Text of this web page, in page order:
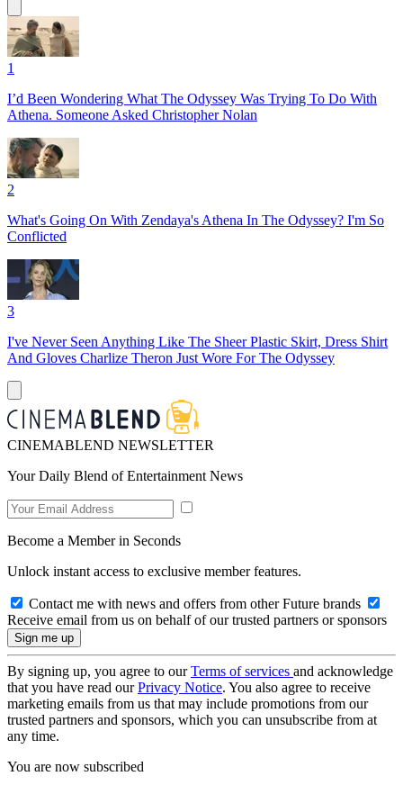
1
I’d Been Wondering What The Odyssey Was Trying To Do With
Athena. Someone Asked Christopher Nolan
2
What's Going On With Zendaya's Athena In The Odyssey? I'm So
Conflicted
3
I've Never Seen Anything Like The Sheer Plastic Skirt, Dress Shirt
And Gloves Charlize Theron Just Wore For The Odyssey
CINEMABLEND NEWSLETTER
Your Daily Blend of Entertainment News
Become a Member in Seconds
Unlock instant access to exclusive member features.
Contact me with news and offers from other Future brands
Receive email from us on behalf of our trusted partners or sponsors
By signing up, you agree to ourTerms of services and acknowledge
that you have read ourPrivacy Notice. You also agree to receive
marketing emails from us that may include promotions from our
trusted partners and sponsors, which you can unsubscribe from at
any time.
You are now subscribed